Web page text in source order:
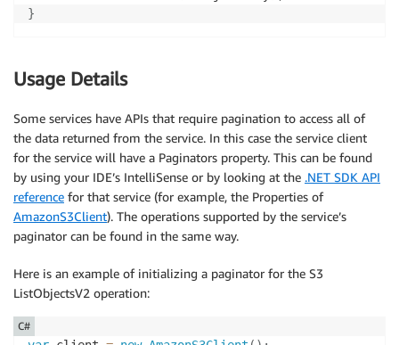
}
Usage Details
Some services have APIs that require pagination to access all of
the data returned from the service. In this case the service client
for the service will have a Paginators property. This can be found
by using your IDE’s IntelliSense or by looking at the .NET SDK API
reference for that service (for example, the Properties of
AmazonS3Client). The operations supported by the service’s
paginator can be found in the same way.
Here is an example of initializing a paginator for the S3
ListObjectsV2 operation:
C#